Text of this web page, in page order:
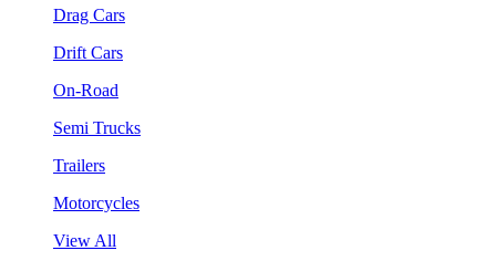
Drag Cars
Drift Cars
On-Road
Semi Trucks
Trailers
Motorcycles
View All